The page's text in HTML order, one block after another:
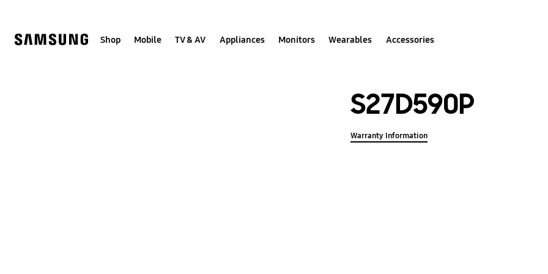
Shop Mobile TV & AV Appliances Monitors Wearables Accessories
S27D590P
Warranty Information